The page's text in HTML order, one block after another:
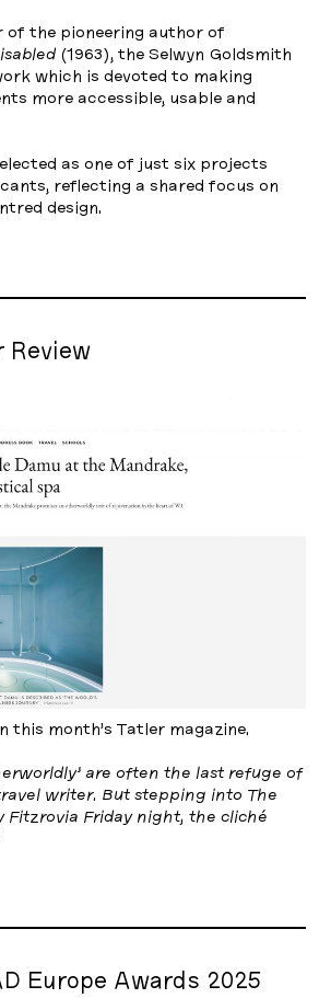
of the pioneering author of
(1963), the Selwyn Goldsmith
which is devoted to making
more accessible, usable and
as one of just six projects
reflecting a shared focus on
design.
Review
this month’s Tatler magazine.
are often the last refuge of
writer. But stepping into The
Fitzrovia Friday night, the cliché
Europe Awards 2025